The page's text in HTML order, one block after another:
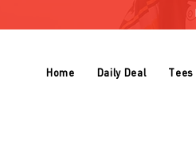
Home Daily Deal Tees